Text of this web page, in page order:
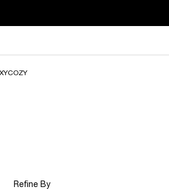
Refine By